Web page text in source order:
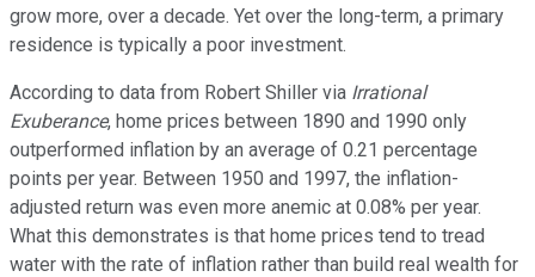
grow more, over a decade. Yet over the long-term, a primary
residence is typically a poor investment.
According to data from Robert Shiller via Irrational
Exuberance, home prices between 1890 and 1990 only
outperformed inflation by an average of 0.21 percentage
points per year. Between 1950 and 1997, the inflation-
adjusted return was even more anemic at 0.08% per year.
What this demonstrates is that home prices tend to tread
water with the rate of inflation rather than build real wealth for